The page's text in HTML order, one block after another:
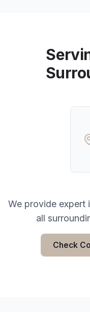
We provide expert
all
Check